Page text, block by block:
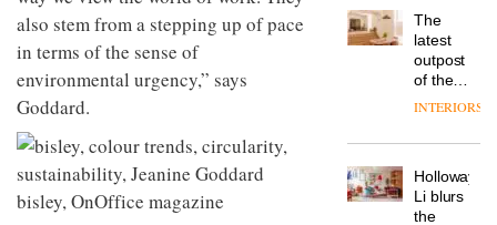
also stem from a stepping up of pace
in terms of the sense of
environmental urgency,” says
Goddard.
to
create
a
pared-
and
for its
cutting-
edge
design
manager
Johnstone’s
tells
workplace
wellbeing
is
DESIGN
Vipp
a new
version
of its
best-
DESIGN
Folgate
complex
prove
the
area’s
of
is alive
and
The
latest
outpost
of the
global
brand
takes
visitors
to
INTERIORS
Holloway
Li blurs
the